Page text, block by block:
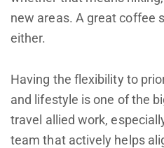
new areas. A great coffee
either.
Having the flexibility to
and lifestyle is one of the
travel allied work,
team that actively helps